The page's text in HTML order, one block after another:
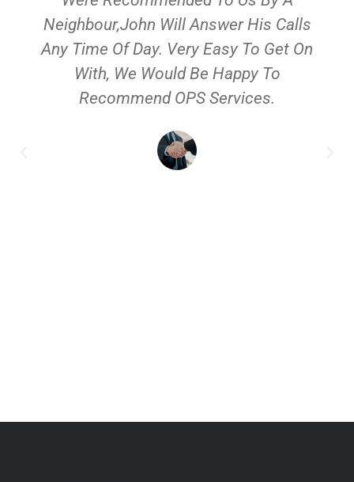
Neighbour,John Will Answer His Calls
Any Time Of Day. Very Easy To Get On
With, We Would Be Happy To
Recommend OPS Services.